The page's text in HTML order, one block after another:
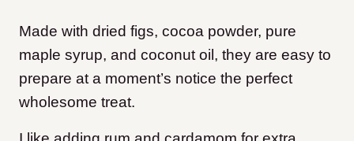
Made with dried figs, cocoa powder, pure
maple syrup, and coconut oil, they are easy to
prepare at a moment’s notice the perfect
wholesome treat.